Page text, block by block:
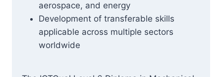
aerospace, and energy
Development of transferable skills
applicable across multiple sectors
worldwide